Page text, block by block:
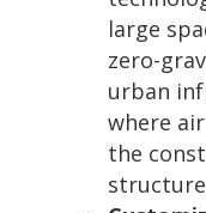
large
zero-
urban
where
the